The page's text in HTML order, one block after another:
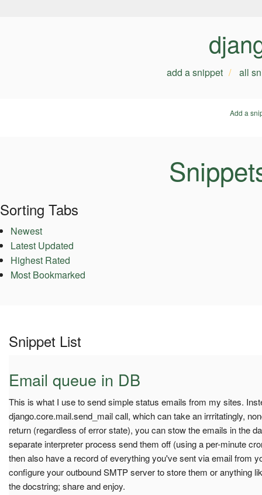
add a snippet all
Add a
Sorting Tabs
Newest
Latest Updated
Highest Rated
Most Bookmarked
Snippet List
Email queue in DB
This is what I use to send simple status emails from my sites.
django.core.mail.send_mail call, which can take an irrritatingly,
return (regardless of error state), you can stow the emails in the
separate interpreter process send them off (using a per-minute
then also have a record of everything you've sent via email from
configure your outbound SMTP server to store them or anything
the docstring; share and enjoy.